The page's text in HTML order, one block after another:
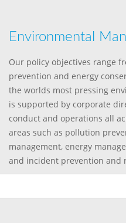
Environmental
Our policy objectives range
prevention and energy
the worlds most pressing
is supported by corporate
conduct and operations all
areas such as pollution
management, energy
and incident prevention and